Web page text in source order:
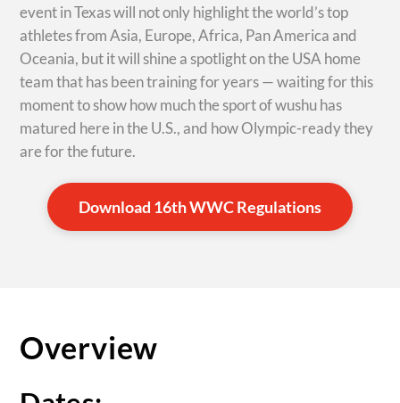
event in Texas will not only highlight the world’s top
athletes from Asia, Europe, Africa, Pan America and
Oceania, but it will shine a spotlight on the USA home
team that has been training for years — waiting for this
moment to show how much the sport of wushu has
matured here in the U.S., and how Olympic-ready they
are for the future.
Download 16th WWC Regulations
Overview